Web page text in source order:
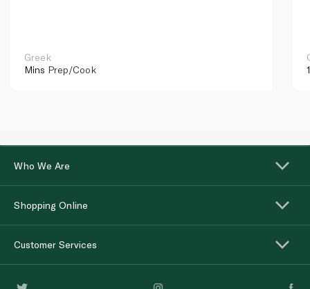
Greek
Mins Prep/Cook
Who We Are
Shopping Online
Customer Services